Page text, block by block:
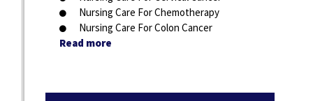
Nursing Care For Chemotherapy
Nursing Care For Colon Cancer
Read more